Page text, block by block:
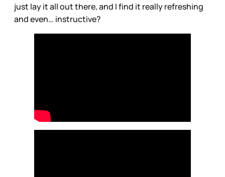
just lay it all out there, and I find it really refreshing
and even… instructive?